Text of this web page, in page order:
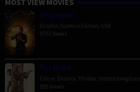
Megalopolis
Drama Science Fiction USA
5753 Views
The Order
Crime Drama Thriller, United Kingdom
593 Views